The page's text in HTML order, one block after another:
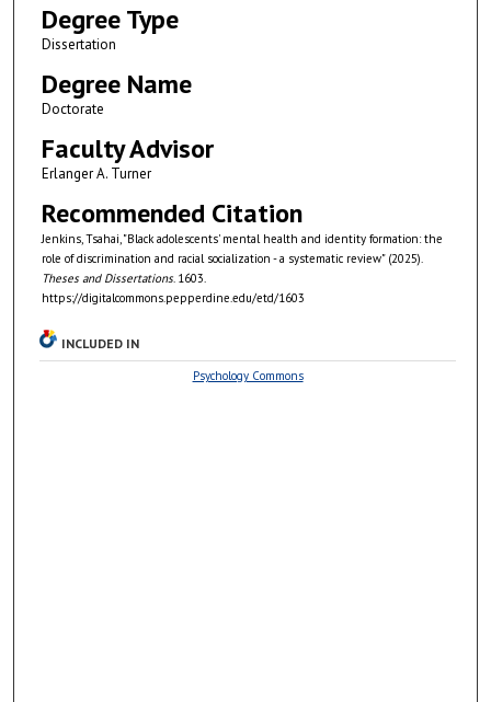
Degree Type
Dissertation
Degree Name
Doctorate
Faculty Advisor
Erlanger A. Turner
Recommended Citation
Jenkins, Tsahai, "Black adolescents' mental health and identity formation: the
role of discrimination and racial socialization - a systematic review" (2025).
Theses and Dissertations. 1603.
https://digitalcommons.pepperdine.edu/etd/1603
INCLUDED IN
Psychology Commons